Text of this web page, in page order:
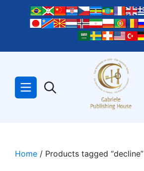
Home / Products tagged “decline”